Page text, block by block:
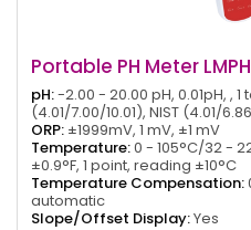
Portable PH Meter
pH:-2.00 - 20.00 pH, 0.01pH, , 1
(4.01/7.00/10.01), NIST (4.01/
ORP: ±1999mV, 1 mV, ±1 mV
Temperature:0 - 105°C/32 -
±0.9°F, 1 point, reading ±10°C
Temperature Compensation:
automatic
Slope/Offset Display:Yes